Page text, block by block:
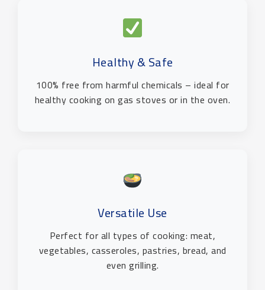
Healthy & Safe
100% free from harmful chemicals – ideal for
healthy cooking on gas stoves or in the oven.
Versatile Use
Perfect for all types of cooking: meat,
vegetables, casseroles, pastries, bread, and
even grilling.